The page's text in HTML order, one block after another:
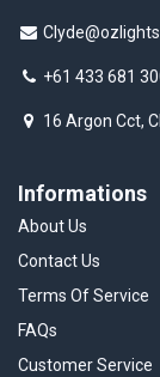
Informations
About Us
Contact Us
Terms Of Service
FAQs
Customer Service
+61 433 681
16 Argon Cct,